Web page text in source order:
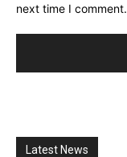
next time I comment.
Latest News